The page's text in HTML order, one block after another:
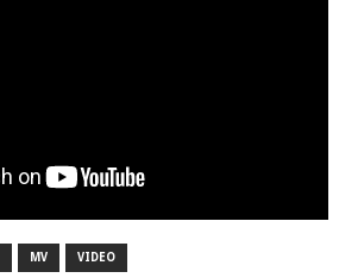
MV VIDEO